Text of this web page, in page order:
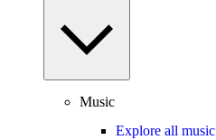
Music
Explore all music